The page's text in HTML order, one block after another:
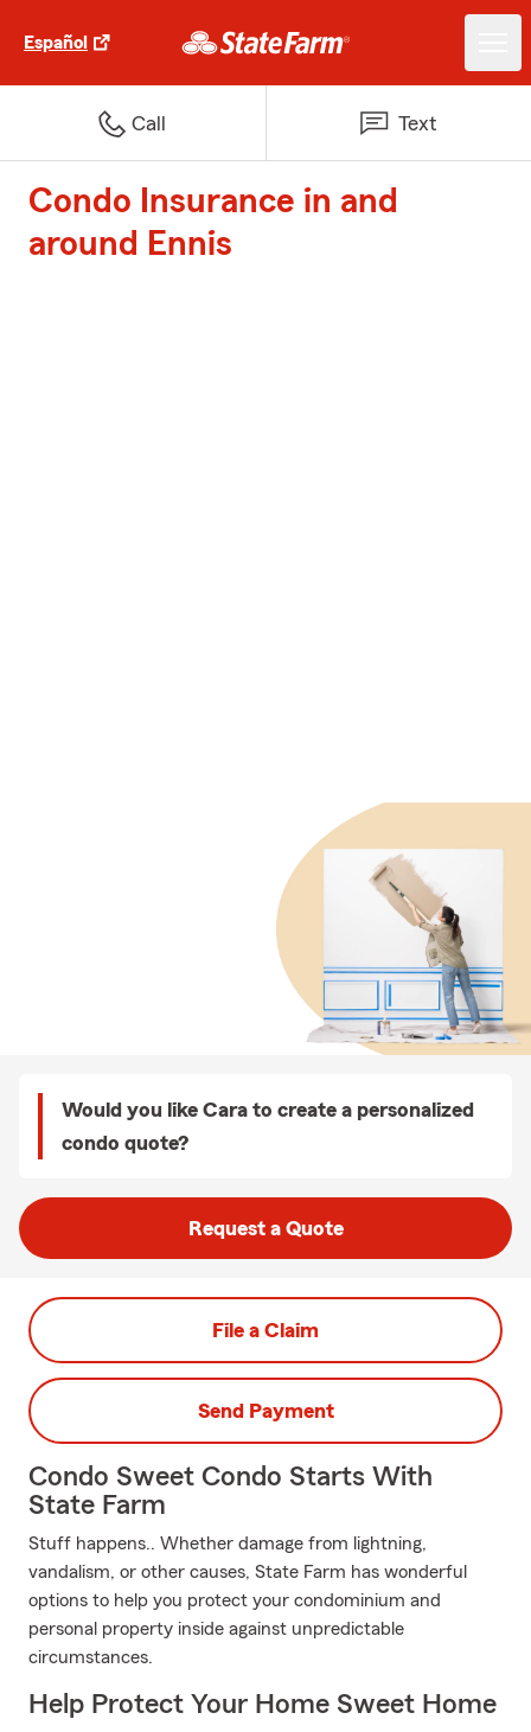
Español
Call Text
Condo Insurance in and
around Ennis
Would you like Cara to create a personalized
condo quote?
Request a Quote
File a Claim
Send Payment
Condo Sweet Condo Starts With
State Farm
Stuff happens.. Whether damage from lightning,
vandalism, or other causes, State Farm has wonderful
options to help you protect your condominium and
personal property inside against unpredictable
circumstances.
Help Protect Your Home Sweet Home